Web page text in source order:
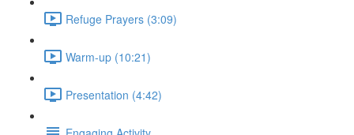
Refuge Prayers (3:09)
Warm-up (10:21)
Presentation (4:42)